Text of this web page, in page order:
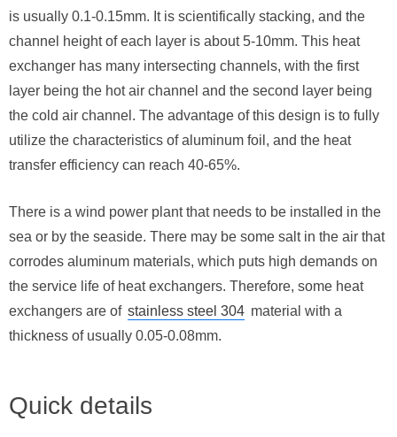
is usually 0.1-0.15mm. It is scientifically stacking, and the
channel height of each layer is about 5-10mm. This heat
exchanger has many intersecting channels, with the first
layer being the hot air channel and the second layer being
the cold air channel. The advantage of this design is to fully
utilize the characteristics of aluminum foil, and the heat
transfer efficiency can reach 40-65%.
There is a wind power plant that needs to be installed in the
sea or by the seaside. There may be some salt in the air that
corrodes aluminum materials, which puts high demands on
the service life of heat exchangers. Therefore, some heat
exchangers are of stainless steel 304 material with a
thickness of usually 0.05-0.08mm.
Quick details